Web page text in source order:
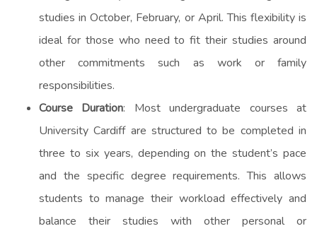
studies in October, February, or April. This flexibility is
ideal for those who need to fit their studies around
other commitments such as work or family
responsibilities.
Course Duration: Most undergraduate courses at
University Cardiff are structured to be completed in
three to six years, depending on the student’s pace
and the specific degree requirements. This allows
students to manage their workload effectively and
balance their studies with other personal or